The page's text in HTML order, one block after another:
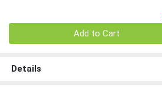
Add to Cart
Details